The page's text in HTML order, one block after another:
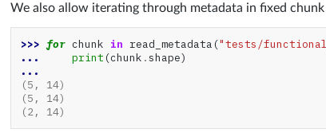
We also allow iterating through metadata in fixed chunk
>>> for chunk in read_metadata ("tests/
...
print (chunk .shape)
...
(5, 14)
(5, 14)
(2, 14)